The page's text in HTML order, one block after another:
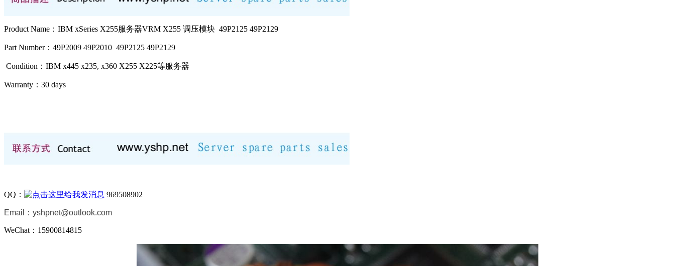
Product Name：IBM xSeries X255服务器VRM X255 调压模块 49P2125 49P2129
Part Number：49P2009 49P2010 49P2125 49P2129
Condition：IBM x445 x235, x360 X255 X225等服务器
Warranty： 30 days
QQ： 969508902
Email： yshpnet@outlook.com
WeChat：15900814815